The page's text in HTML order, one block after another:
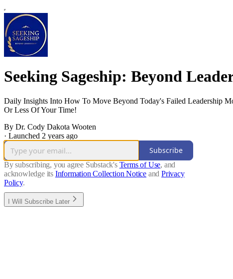
Seeking Sageship: Beyond
Daily Insights Into How To Move Beyond Today's Failed Leadership
Or Less Of Your Time!
By Dr. Cody Dakota Wooten
· Launched 2 years ago
Subscribe
By subscribing, you agree Substack's Terms of Use, and
acknowledge its Information Collection Notice and Privacy
Policy.
I Will Subscribe Later